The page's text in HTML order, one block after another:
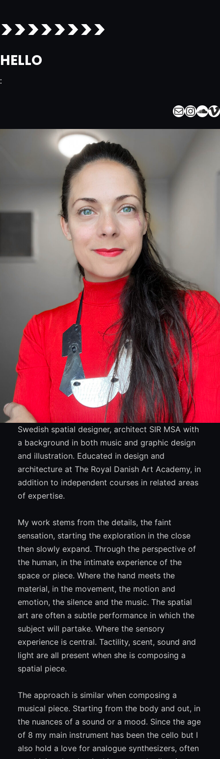
>>>>>>>>
HELLO
:
Mail InstagramSoundCloud Vimeo
Swedish spatial designer, architect SIR MSA with
a background in both music and graphic design
and illustration. Educated in design and
architecture at The Royal Danish Art Academy, in
addition to independent courses in related areas
of expertise.
My work stems from the details, the faint
sensation, starting the exploration in the close
then slowly expand. Through the perspective of
the human, in the intimate experience of the
space or piece. Where the hand meets the
material, in the movement, the motion and
emotion, the silence and the music. The spatial
art are often a subtle performance in which the
subject will partake. Where the sensory
experience is central. Tactility, scent, sound and
light are all present when she is composing a
spatial piece.
The approach is similar when composing a
musical piece. Starting from the body and out, in
the nuances of a sound or a mood. Since the age
of 8 my main instrument has been the cello but I
also hold a love for analogue synthesizers, often